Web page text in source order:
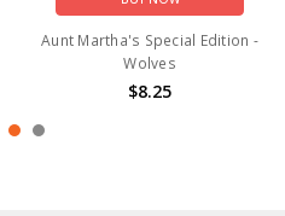
Aunt Martha's Special Edition -
Wolves
$8.25